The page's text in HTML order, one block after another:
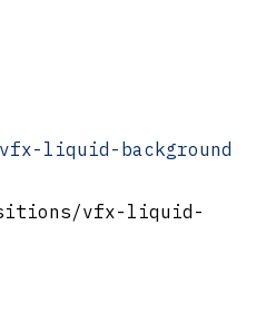
vfx-liquid-background
vfx-liquid-